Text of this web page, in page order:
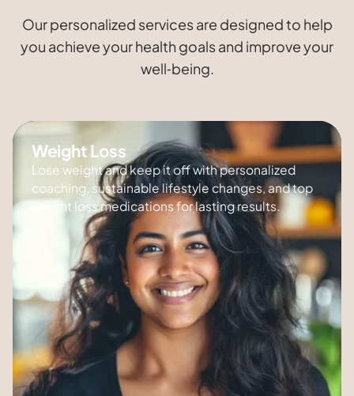
Our personalized services are designed to help
you achieve your health goals and improve your
well‑being.
Weight Loss
Lose weight and keep it off with personalized
coaching, sustainable lifestyle changes, and top
weight loss medications for lasting results.